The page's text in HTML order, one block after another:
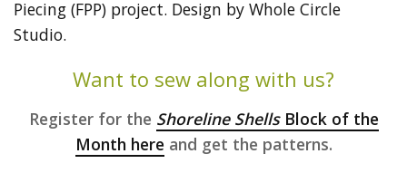
Want to sew along with us?
Register for the Shoreline ShellsBlock of the
Month here and get the patterns.